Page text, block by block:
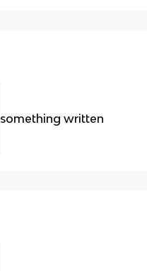
something written